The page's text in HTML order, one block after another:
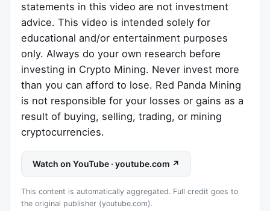
statements in this video are not investment
advice. This video is intended solely for
educational and/or entertainment purposes
only. Always do your own research before
investing in Crypto Mining. Never invest more
than you can afford to lose. Red Panda Mining
is not responsible for your losses or gains as a
result of buying, selling, trading, or mining
cryptocurrencies.
Watch on YouTube · youtube.com ↗
This content is automatically aggregated. Full credit goes to
the original publisher (youtube.com).